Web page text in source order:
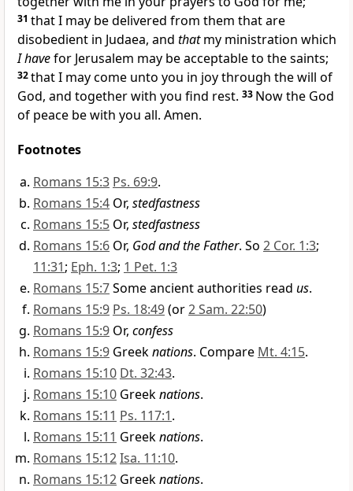
31 that I may be delivered from them that are
disobedient in Judaea, and thatmy ministration which
I havefor Jerusalem may be acceptable to the saints;
32that I may come unto you in joy through the will of
God, and together with you find rest. 33 Now the God
of peace be with you all. Amen.
Footnotes
Romans 15:3 Ps. 69:9.
Romans 15:4 Or, stedfastness
Romans 15:5 Or, stedfastness
Romans 15:6 Or, God and the Father. So 2 Cor. 1:3;
11:31; Eph. 1:3; 1 Pet. 1:3
Romans 15:7Some ancient authorities read us.
Romans 15:9 Ps. 18:49(or2 Sam. 22:50)
Romans 15:9 Or, confess
Romans 15:9 Greeknations. Compare Mt. 4:15.
Romans 15:10 Dt. 32:43.
Romans 15:10 Greeknations.
Romans 15:11 Ps. 117:1.
Romans 15:11 Greeknations.
Romans 15:12Isa. 11:10.
Romans 15:12 Greeknations.